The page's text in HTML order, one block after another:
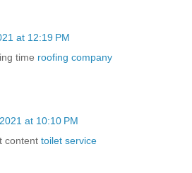
at 12:19 PM
time roofing company
at 10:10 PM
content toilet service